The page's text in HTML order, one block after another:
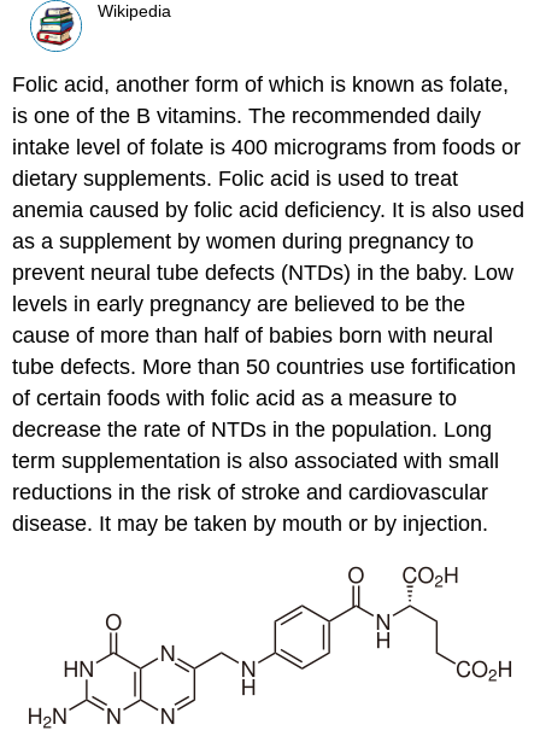
Wikipedia
Folic acid, another form of which is known as folate,
is one of the B vitamins. The recommended daily
intake level of folate is 400 micrograms from foods or
dietary supplements. Folic acid is used to treat
anemia caused by folic acid deficiency. It is also used
as a supplement by women during pregnancy to
prevent neural tube defects (NTDs) in the baby. Low
levels in early pregnancy are believed to be the
cause of more than half of babies born with neural
tube defects. More than 50 countries use fortification
of certain foods with folic acid as a measure to
decrease the rate of NTDs in the population. Long
term supplementation is also associated with small
reductions in the risk of stroke and cardiovascular
disease. It may be taken by mouth or by injection.